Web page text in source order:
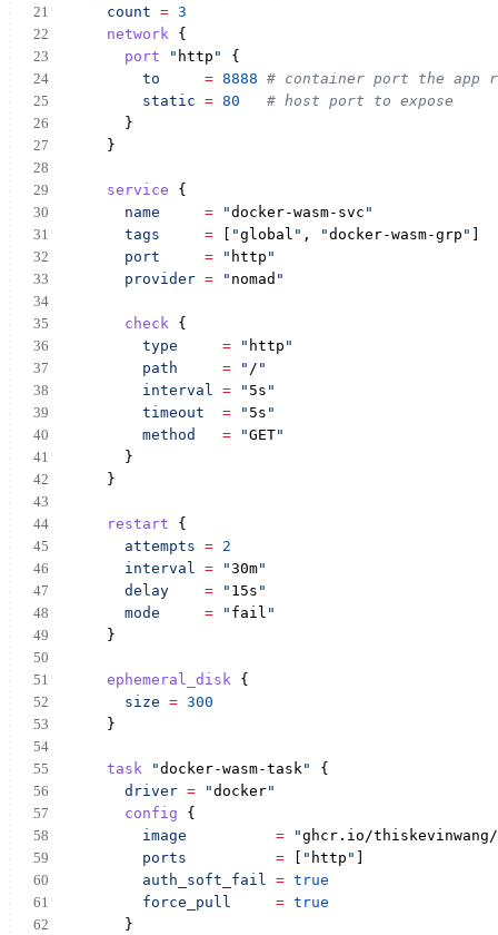
count = 3
network {
port
" http "
{
to
= 8888 # container port the app
static = 80
# host port to expose
      }
    }
service {
name
= "docker-wasm-svc "
tags
= "global " , "docker-wasm-grp "
port
= " http "
provider = " nomad "
check {
type
= " http "
path
= " / "
interval = " 5s "
timeout
= " 5s "
method
= "GET"
      }
    }
restart {
attempts = 2
interval = "30m"
delay
= " 15s "
mode
= " fail "
    }
ephemeral_disk {
size = 300
    }
task "docker-wasm-task"
{
driver = "docker"
config {
image
= "ghcr.io/
ports
= " http "
auth_soft_fail = true
force_pull
= true
      }